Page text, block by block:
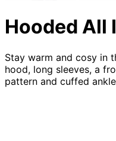
Hooded All
Stay warm and cosy in
hood, long sleeves, a
pattern and cuffed